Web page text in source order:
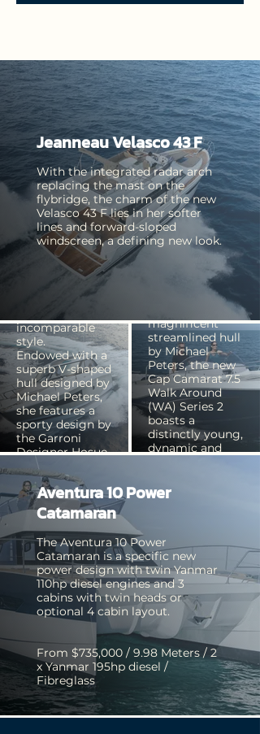
Jeanneau Velasco 43 F
With the integrated radar arch
replacing the mast on the
flybridge, the charm of the new
Velasco 43 F lies in her softer
lines and forward-sloped
windscreen, a defining new look.
Jeanneau
Leader 36
Opentop
The Leader 36
boasts an
incomparable
style.
Endowed with a
superb V-shaped
hull designed by
Michael Peters,
she features a
sporty design by
the Garroni
Designer Hosue.
From $599,000 /
11.62 Meters / 2 x
Mercruiser
petrol 300hp /
Fibreglass
Jeanneau
Cap Camarat
7.5 WA Series
magnificent
streamlined hull
by Michael
Peters, the new
Cap Camarat 7.5
Walk Around
(WA) Series 2
boasts a
distinctly young,
dynamic and
From $162,000 /
four stroke /
Fibreglass
Aventura 10 Power
Catamaran
The Aventura 10 Power
Catamaran is a specific new
power design with twin Yanmar
110hp diesel engines and 3
cabins with twin heads or
optional 4 cabin layout.
From $735,000 / 9.98 Meters / 2
x Yanmar 195hp diesel /
Fibreglass